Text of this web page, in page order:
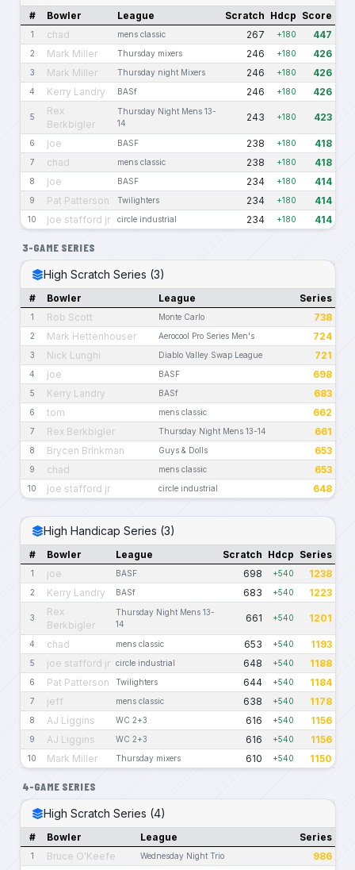
# Bowler League Scratch Hdcp Score
1 chad mens classic 267 +180 447
2 Mark Miller Thursday mixers 246 +180 426
3 Mark Miller Thursday night Mixers 246 +180 426
4 Kerry Landry BASf 246 +180 426
5
Rex
Berkbigler
Thursday Night Mens 13-
14
243 +180 423
6 joe BASF 238 +180 418
7 chad mens classic 238 +180 418
8 joe BASF 234 +180 414
9 Pat Patterson Twilighters 234 +180 414
10 joe stafford jr circle industrial 234 +180 414
3-GAME SERIES
High Scratch Series (3)
# Bowler League Series
1 Rob Scott Monte Carlo 738
2 Mark Hettenhouser Aerocool Pro Series Men's 724
3 Nick Lunghi Diablo Valley Swap League 721
4 joe BASF 698
5 Kerry Landry BASf 683
6 tom mens classic 662
7 Rex Berkbigler Thursday Night Mens 13-14 661
8 Brycen Brinkman Guys & Dolls 653
9 chad mens classic 653
10 joe stafford jr circle industrial 648
High Handicap Series (3)
# Bowler League Scratch Hdcp Series
1 joe BASF 698 +540 1238
2 Kerry Landry BASf 683 +540 1223
3
Rex
Berkbigler
Thursday Night Mens 13-
14
661 +540 1201
4 chad mens classic 653 +540 1193
5 joe stafford jr circle industrial 648 +540 1188
6 Pat Patterson Twilighters 644 +540 1184
7 jeff mens classic 638 +540 1178
8 AJ Liggins WC 2+3 616 +540 1156
9 AJ Liggins WC 2+3 616 +540 1156
10 Mark Miller Thursday mixers 610 +540 1150
4-GAME SERIES
High Scratch Series (4)
# Bowler League Series
1 Bruce O'Keefe Wednesday Night Trio
986